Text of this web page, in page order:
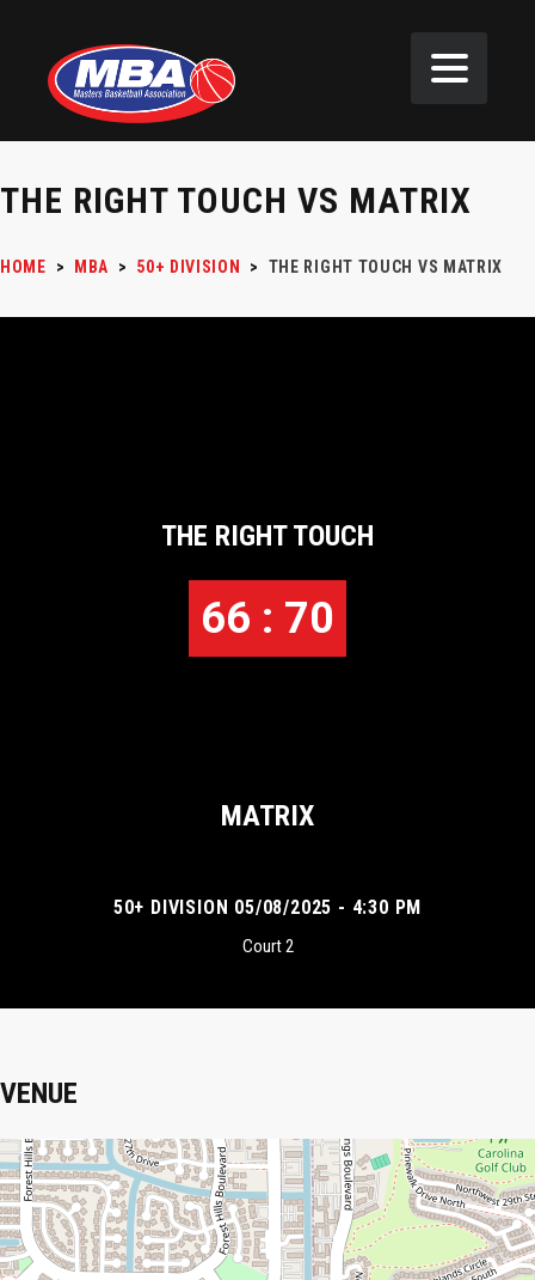
THE RIGHT TOUCH VS MATRIX
HOME > MBA > 50+ DIVISION > THE RIGHT TOUCH VS MATRIX
THE RIGHT TOUCH
66 : 70
MATRIX
50+ DIVISION 05/08/2025 - 4:30 PM
Court 2
VENUE